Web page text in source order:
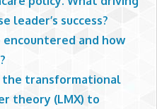
leader’s success?
and how
the transformational
theory (LMX) to